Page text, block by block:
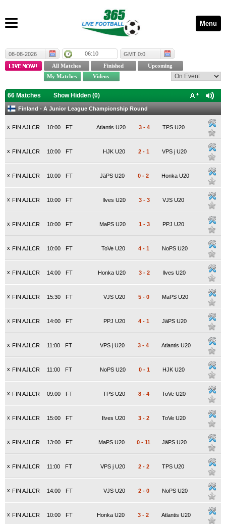
Menu
08-08-2026 06:10 GMT 0:0
66 Matches Show Hidden (0)
Finland - A Junior League Championship Round
x FIN AJLCR FT
10:00 Atlantis U20 3 - 4 TPS U20
x FIN AJLCR FT
10:00 HJK U20 2 - 1 VPS j U20
x FIN AJLCR FT
10:00 JäPS U20 0 - 2 Honka U20
x FIN AJLCR FT
10:00 Ilves U20 3 - 3 VJS U20
x FIN AJLCR FT
10:00 MaPS U20 1 - 3 PPJ U20
x FIN AJLCR FT
10:00 ToVe U20 4 - 1 NoPS U20
x FIN AJLCR FT
14:00 Honka U20 3 - 2 Ilves U20
x FIN AJLCR FT
15:30 VJS U20 5 - 0 MaPS U20
x FIN AJLCR FT
14:00 PPJ U20 4 - 1 JäPS U20
x FIN AJLCR FT
11:00 VPS j U20 3 - 4 Atlantis U20
x FIN AJLCR FT
11:00 NoPS U20 0 - 1 HJK U20
x FIN AJLCR FT
09:00 TPS U20 8 - 4 ToVe U20
x FIN AJLCR FT
15:00 Ilves U20 3 - 2 ToVe U20
x FIN AJLCR FT
13:00 MaPS U20 0 - 11 JäPS U20
x FIN AJLCR FT
11:00 VPS j U20 2 - 2 TPS U20
x FIN AJLCR FT
14:00 VJS U20 2 - 0 NoPS U20
x FIN AJLCR FT
10:00 Honka U20 3 - 2 Atlantis U20